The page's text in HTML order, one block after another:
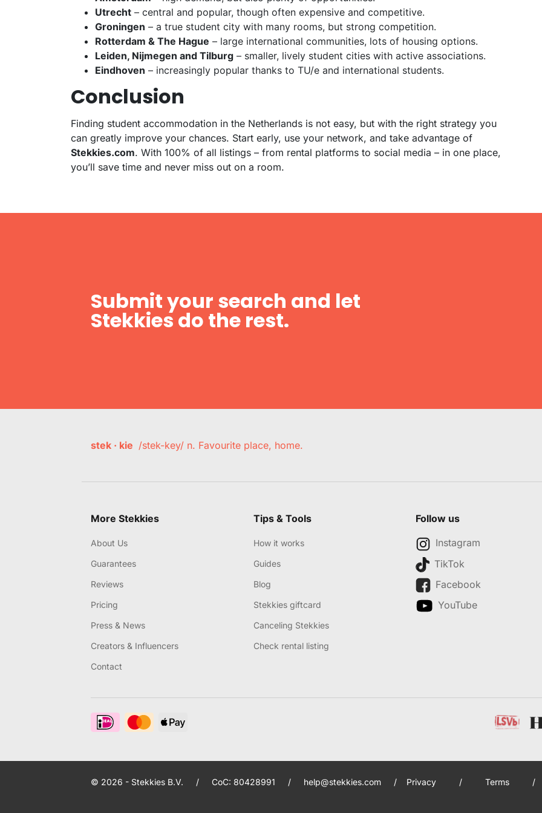
Utrecht – central and popular, though often expensive and competitive.
Groningen – a true student city with many rooms, but strong competition.
Rotterdam & The Hague – large international communities, lots of housing options.
Leiden, Nijmegen and Tilburg – smaller, lively student cities with active associations.
Eindhoven – increasingly popular thanks to TU/e and international students.
Conclusion
Finding student accommodation in the Netherlands is not easy, but with the right strategy you
can greatly improve your chances. Start early, use your network, and take advantage of
Stekkies.com. With 100% of all listings – from rental platforms to social media – in one place,
you’ll save time and never miss out on a room.
Submit your search and let
Stekkies do the rest.
stek · kie /stek-key/ n. Favourite place, home.
More Stekkies
About Us
Guarantees
Reviews
Pricing
Press & News
Creators & Influencers
Contact
Tips & Tools
How it works
Guides
Blog
Stekkies giftcard
Canceling Stekkies
Check rental listing
Follow us
Instagram
TikTok
Facebook
YouTube
© 2026 - Stekkies B.V. / CoC: 80428991 / help@stekkies.com / Privacy / Terms /